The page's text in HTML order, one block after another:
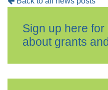
Sign up here
about grants